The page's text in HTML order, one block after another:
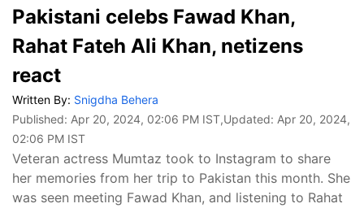
Pakistani celebs Fawad Khan,
Rahat Fateh Ali Khan, netizens
react
Written By: Snigdha Behera
Published: Apr 20, 2024, 02:06 PM IST,Updated: Apr 20, 2024,
02:06 PM IST
Veteran actress Mumtaz took to Instagram to share
her memories from her trip to Pakistan this month. She
was seen meeting Fawad Khan, and listening to Rahat